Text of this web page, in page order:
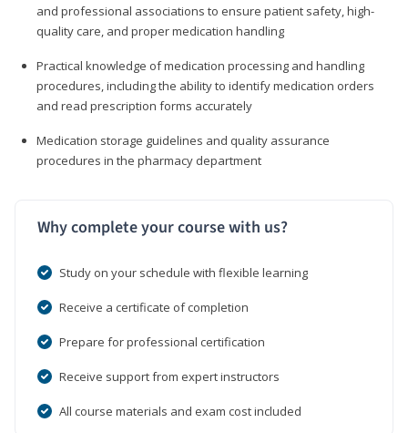
and professional associations to ensure patient safety, high-
quality care, and proper medication handling
Practical knowledge of medication processing and handling
procedures, including the ability to identify medication orders
and read prescription forms accurately
Medication storage guidelines and quality assurance
procedures in the pharmacy department
Why complete your course with us?
Study on your schedule with flexible learning
Receive a certificate of completion
Prepare for professional certification
Receive support from expert instructors
All course materials and exam cost included